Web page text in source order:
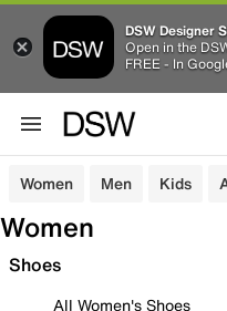
DSW Designer
Open in the
FREE - In
Women Men Kids
Women
Shoes
All Women's Shoes